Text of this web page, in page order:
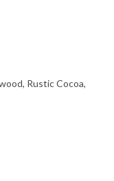
Rustic Cocoa,